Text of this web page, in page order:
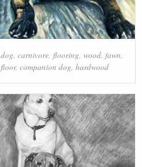
dog carnivore, flooring wood, fawn
floor, companion dog hardwood